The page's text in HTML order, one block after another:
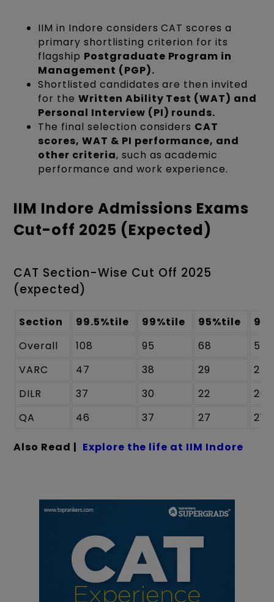
IIM in Indore considers CAT scores a
primary shortlisting criterion for its
flagship Postgraduate Program in
Management (PGP).
Shortlisted candidates are then invited
for theWritten Ability Test (WAT) and
Personal Interview (PI) rounds.
The final selection considers CAT
scores, WAT & PI performance, and
other criteria, such as academic
performance and work experience.
IIM Indore Admissions Exams
Cut-off 2025 (Expected)
CAT Section-Wise Cut Off 2025
(expected)
Section 99.5%tile 99%tile 95%tile
Overall
108 95 68
58
VARC
47 38 29
24
DILR
37 30 22
20
QA
46 37 27 21
Also Read | Explore the life at IIM Indore